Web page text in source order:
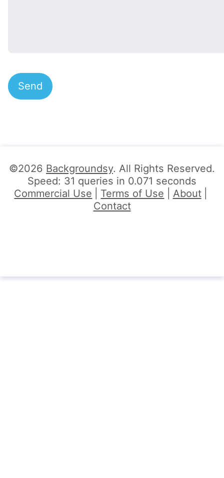
©2026 Backgroundsy. All Rights Reserved.
Speed: 31 queries in 0.071 seconds
Commercial Use
Terms of Use
About
Contact